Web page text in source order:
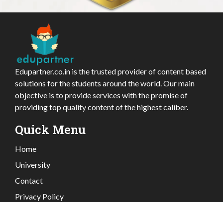
Edupartner.co.in is the trusted provider of content based
solutions for the students around the world. Our main
objective is to provide services with the promise of
providing top quality content of the highest caliber.
Quick Menu
Home
University
Contact
Privacy Policy